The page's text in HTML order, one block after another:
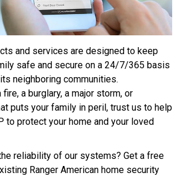
and services are designed to keep
safe and secure on a 24/7/365 basis
neighboring communities.
a burglary, a major storm, or
puts your family in peril, trust us to help
to protect your home and your loved
reliability of our systems? Get a free
Ranger American home security